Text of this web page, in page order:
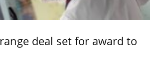
deal set for award to